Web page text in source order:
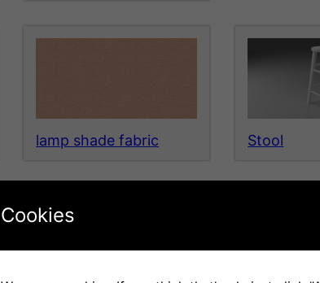
lamp shade fabric Stool
Cookies